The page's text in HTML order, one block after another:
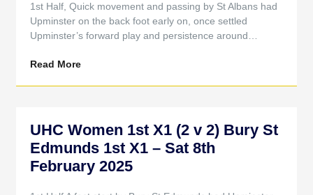
1st Half, Quick movement and passing by St Albans had
Upminster on the back foot early on, once settled
Upminster’s forward play and persistence around…
Read More
UHC Women 1st X1 (2 v 2) Bury St
Edmunds 1st X1 – Sat 8th
February 2025